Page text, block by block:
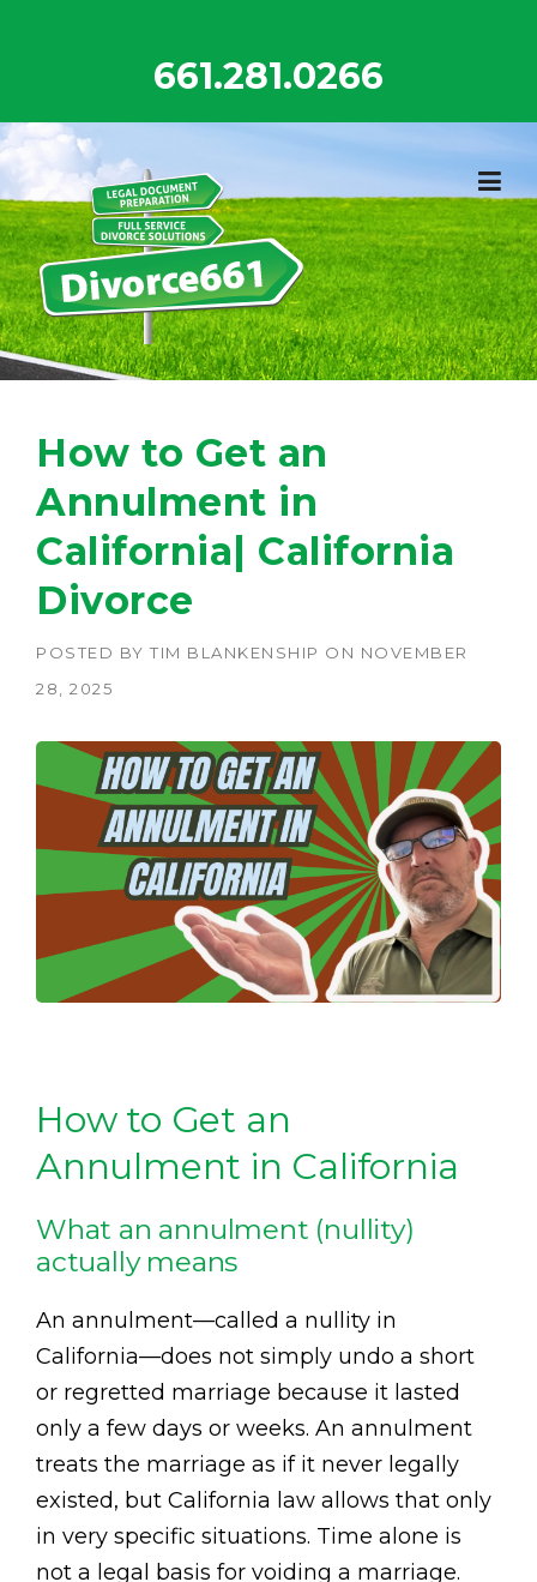
661.281.0266
How to Get an
Annulment in
California| California
Divorce
POSTED BY TIM BLANKENSHIP ON NOVEMBER
28, 2025
How to Get an
Annulment in California
What an annulment (nullity)
actually means
An annulment—called a nullity in
California—does not simply undo a short
or regretted marriage because it lasted
only a few days or weeks. An annulment
treats the marriage as if it never legally
existed, but California law allows that only
in very specific situations. Time alone is
not a legal basis for voiding a marriage.